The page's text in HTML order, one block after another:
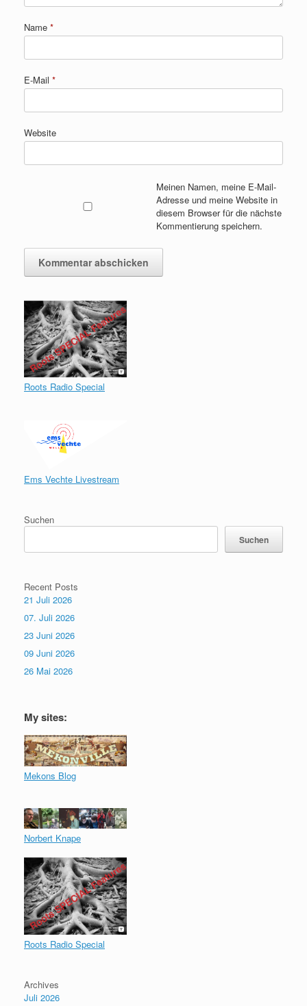
Name *
E-Mail *
Website
Meinen Namen, meine E-Mail-
Adresse und meine Website in
diesem Browser für die nächste
Kommentierung speichern.
Roots Radio Special
Ems Vechte Livestream
Suchen
Suchen
Recent Posts
21 Juli 2026
07. Juli 2026
23 Juni 2026
09 Juni 2026
26 Mai 2026
My sites:
Mekons Blog
Norbert Knape
Roots Radio Special
Archives
Juli 2026